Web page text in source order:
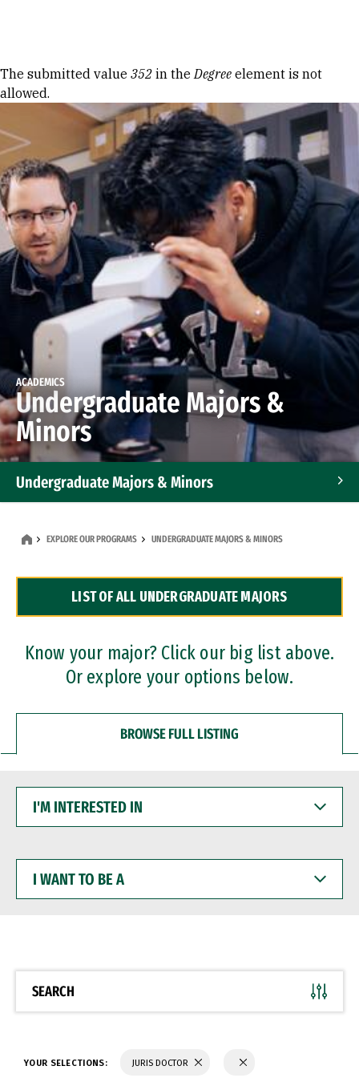
Error message
The submitted value 352 in theDegree element is not
allowed.
ACADEMICS
Undergraduate Majors &
Minors
Undergraduate Majors & Minors
Dual Degree Programs
Professional Certificates
EXPLORE OUR PROGRAMS UNDERGRADUATE MAJORS & MINORS
LIST OF ALL UNDERGRADUATE MAJORS
Know your major? Click our big list above.
Or explore your options below.
BROWSE FULL LISTING
INTERESTED
WANT
BE
SEARCH
YOUR SELECTIONS: JURIS DOCTOR